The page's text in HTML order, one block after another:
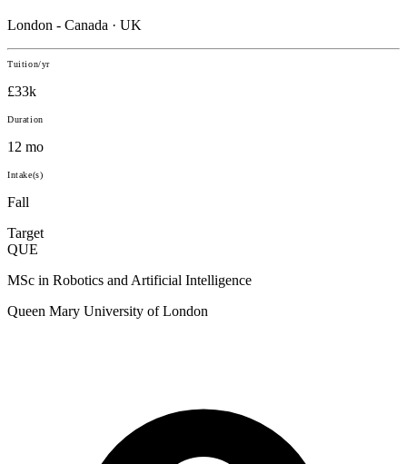
London - Canada · UK
Tuition/yr
£33k
Duration
12 mo
Intake(s)
Fall
Target
QUE
MSc in Robotics and Artificial Intelligence
Queen Mary University of London